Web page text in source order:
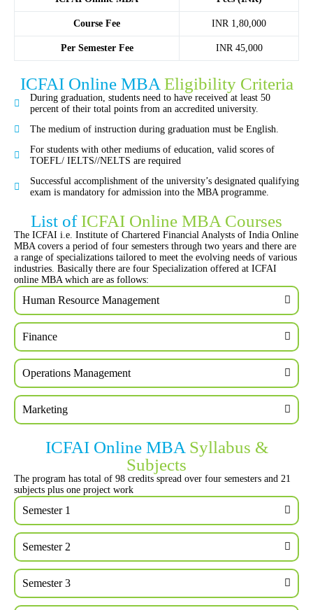
Course Fee INR 1,80,000
Per Semester Fee INR 45,000
ICFAI Online MBA Eligibility Criteria
During graduation, students need to have received at least 50
percent of their total points from an accredited university.
The medium of instruction during graduation must be English.
For students with other mediums of education, valid scores of
TOEFL/ IELTS//NELTS are required
Successful accomplishment of the university’s designated qualifying
exam is mandatory for admission into the MBA programme.
List of ICFAI Online MBA Courses
The ICFAI i.e. Institute of Chartered Financial Analysts of India Online
MBA covers a period of four semesters through two years and there are
a range of specializations tailored to meet the evolving needs of various
industries. Basically there are four Specialization offered at ICFAI
online MBA which are as follows:
Human Resource Management
Finance
Operations Management
Marketing
ICFAI Online MBA Syllabus &
Subjects
The program has total of 98 credits spread over four semesters and 21
subjects plus one project work
Semester 1
Semester 2
Semester 3